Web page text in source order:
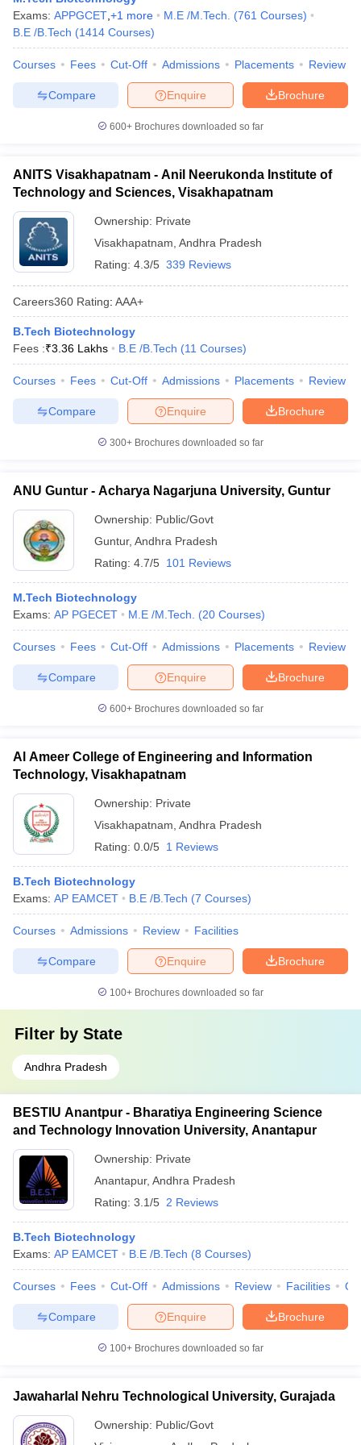
Engineering Colleges in MumbaiEngineering Colleges in
in Andhra PradeshEngineering Colleges in Madhya Pradesh
Colleges in IndiaTop Private Engineering Colleges in India
PredictorKCET College PredictorView All College Predictors
Top 200 Questions For BITSAT English Proficiency & Logical
April 11 Memory Based Questions PDFMost Scoring Concepts For
and Automation
How to Crack GATE? Best Books for GATE
EngineeringElectronics Engineering
Nuclear Engineer
Exams: APPGCET +1 more M.E /M.Tech. (761 Courses)
B.E /B.Tech (1414 Courses)
Courses Fees Cut-Off Admissions Placements Review
Brochure
Enquire
Compare
600+ Brochures downloaded so far
ANITS Visakhapatnam - Anil Neerukonda Institute of
Technology and Sciences, Visakhapatnam
Ownership: Private
Visakhapatnam Andhra Pradesh
Rating: 4.3/5 339 Reviews
Careers360 Rating: AAA+
B.Tech Biotechnology
Fees :₹3.36 Lakhs B.E /B.Tech (11 Courses)
Courses Fees Cut-Off Admissions Placements Review
Brochure
Enquire
Compare
300+ Brochures downloaded so far
ANU Guntur - Acharya Nagarjuna University, Guntur
Ownership: Public/Govt
Guntur, Andhra Pradesh
Rating: 4.7/5 101 Reviews
M.Tech Biotechnology
Exams: AP PGECET M.E /M.Tech. (20 Courses)
Courses Fees Cut-Off Admissions Placements Review
Brochure
Enquire
Compare
600+ Brochures downloaded so far
Al Ameer College of Engineering and Information
Technology, Visakhapatnam
Ownership: Private
Visakhapatnam Andhra Pradesh
Rating: 0.0/5 1 Reviews
B.Tech Biotechnology
Exams: AP EAMCET B.E /B.Tech (7 Courses)
Courses Admissions Review Facilities
Brochure
Enquire
Compare
100+ Brochures downloaded so far
Filter by State
Andhra Pradesh
BESTIU Anantpur - Bharatiya Engineering Science
and Technology Innovation University, Anantapur
Ownership: Private
Anantapur, Andhra Pradesh
Rating: 3.1/5 2 Reviews
B.Tech Biotechnology
Exams: AP EAMCET B.E /B.Tech (8 Courses)
Courses Fees Cut-Off Admissions Review Facilities
Brochure
Enquire
Compare
100+ Brochures downloaded so far
Jawaharlal Nehru Technological University, Gurajada
Ownership: Public/Govt